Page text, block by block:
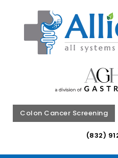
Colon Cancer Screening
(832)